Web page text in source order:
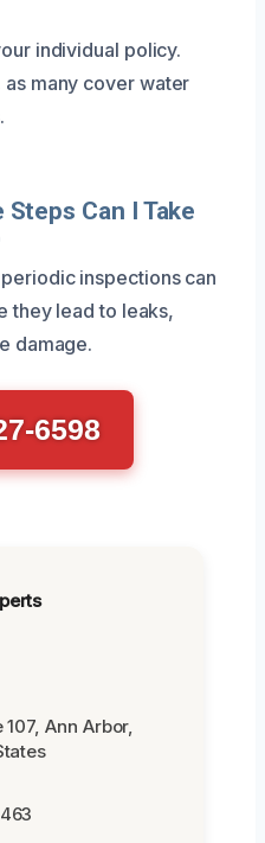
individual policy.
many cover water
Can I Take
inspections can
they lead to leaks,
damage.
6598
Ann Arbor,